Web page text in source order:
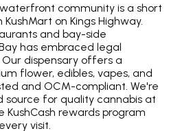
community is a short
on Kings Highway.
and bay-side
has embraced legal
dispensary offers a
flower, edibles, vapes, and
and OCM-compliant. We're
source for quality cannabis at
rewards program
visit.